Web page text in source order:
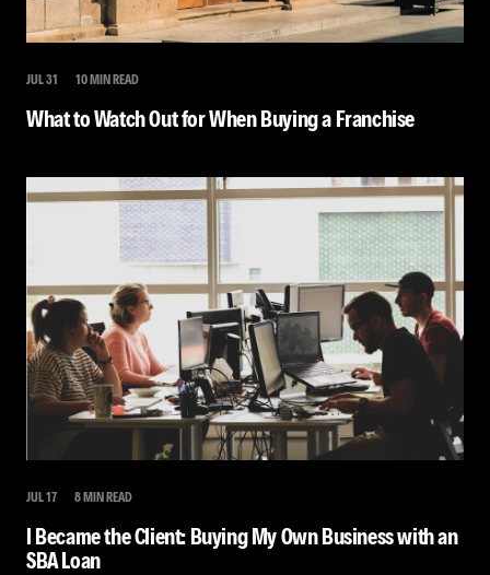
JUL 31 10 MIN READ
What to Watch Out for When Buying a Franchise
JUL 17 8 MIN READ
I Became the Client: Buying My Own Business with an
SBA Loan